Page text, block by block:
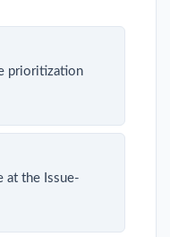
prioritization
at the Issue-